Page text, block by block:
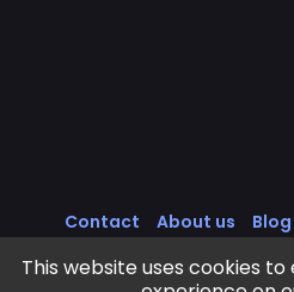
Contact About us Blog
Terms of
This website uses cookies